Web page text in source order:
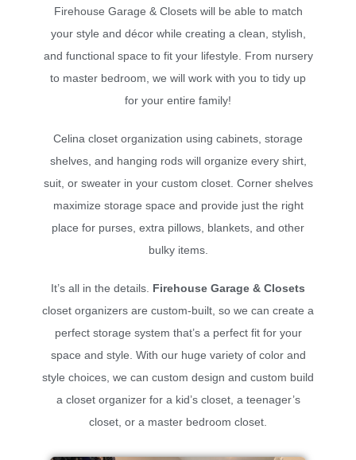
Firehouse Garage & Closets will be able to match
your style and décor while creating a clean, stylish,
and functional space to fit your lifestyle. From nursery
to master bedroom, we will work with you to tidy up
for your entire family!
Celina closet organization using cabinets, storage
shelves, and hanging rods will organize every shirt,
suit, or sweater in your custom closet. Corner shelves
maximize storage space and provide just the right
place for purses, extra pillows, blankets, and other
bulky items.
It’s all in the details. Firehouse Garage & Closets
closet organizers are custom-built, so we can create a
perfect storage system that’s a perfect fit for your
space and style. With our huge variety of color and
style choices, we can custom design and custom build
a closet organizer for a kid’s closet, a teenager’s
closet, or a master bedroom closet.